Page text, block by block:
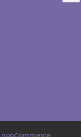
nopCommerce